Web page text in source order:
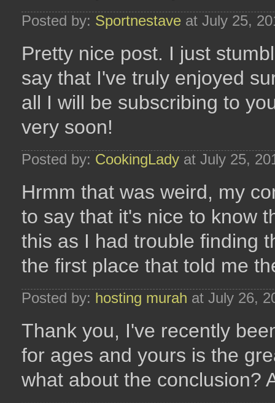
Posted by: Sportnestave at July 25,
Pretty nice post. I just
say that I've truly enjoyed
all I will be subscribing to
very soon!
Posted by: CookingLady at July 25,
Hrmm that was weird, my
to say that it's nice to know
this as I had trouble finding
the first place that told me
Posted by: hosting murah at July 26,
Thank you, I've recently
for ages and yours is the
what about the conclusion?